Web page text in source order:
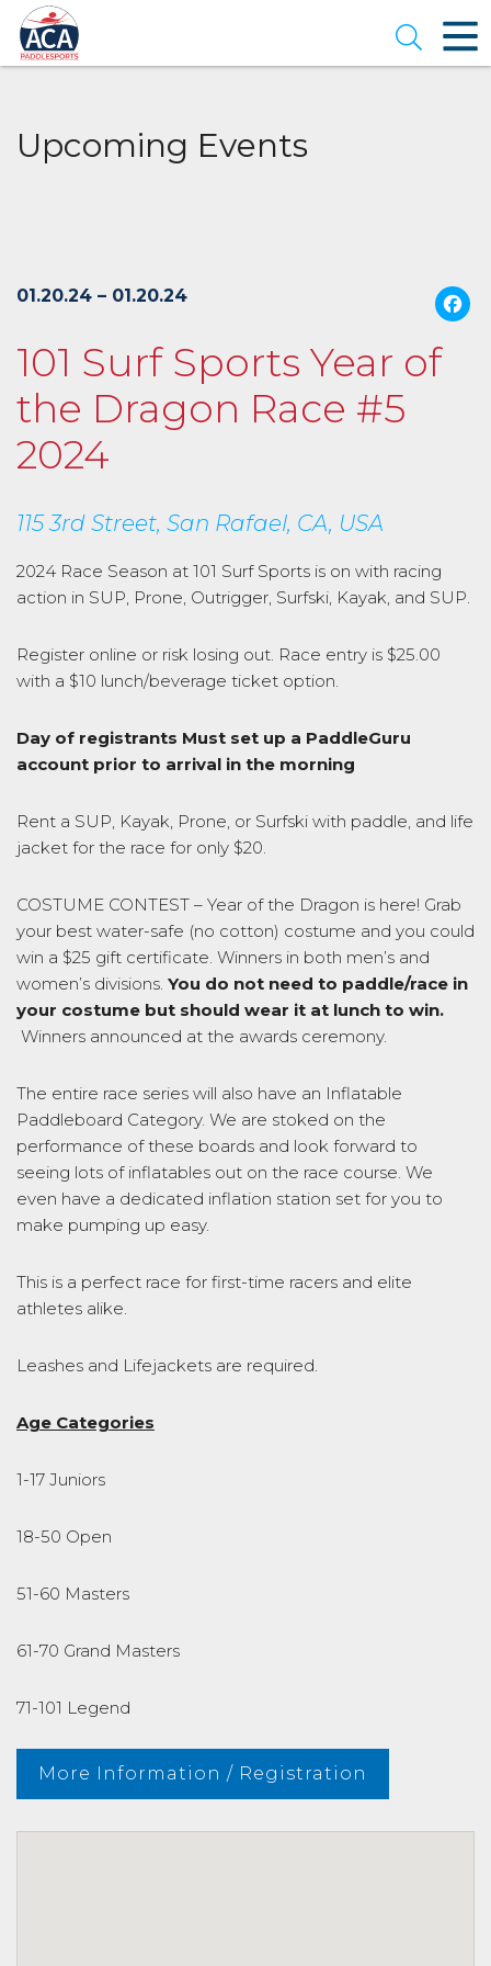
Skip
to
Main
Content
Open
Upcoming Events
01.20.24 – 01.20.24
101 Surf Sports Year of
the Dragon Race #5
2024
115 3rd Street, San Rafael, CA, USA
2024 Race Season at 101 Surf Sports is on with racing
action in SUP, Prone, Outrigger, Surfski, Kayak, and SUP.
Register online or risk losing out. Race entry is $25.00
with a $10 lunch/beverage ticket option.
Day of registrants Must set up a PaddleGuru
account prior to arrival in the morning
Rent a SUP, Kayak, Prone, or Surfski with paddle, and life
jacket for the race for only $20.
COSTUME CONTEST – Year of the Dragon is here! Grab
your best water-safe (no cotton) costume and you could
win a $25 gift certificate. Winners in both men’s and
women’s divisions. You do not need to paddle/race in
your costume but should wear it at lunch to win.
Winners announced at the awards ceremony.
The entire race series will also have an Inflatable
Paddleboard Category. We are stoked on the
performance of these boards and look forward to
seeing lots of inflatables out on the race course. We
even have a dedicated inflation station set for you to
make pumping up easy.
This is a perfect race for first-time racers and elite
athletes alike.
Leashes and Lifejackets are required.
Age Categories
1-17 Juniors
18-50 Open
51-60 Masters
61-70 Grand Masters
71-101 Legend
More Information / Registration